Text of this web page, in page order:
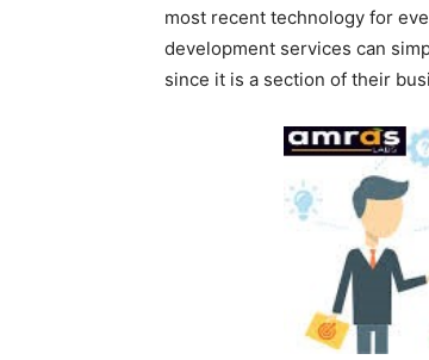
most recent technology for
development services can
since it is a section of their